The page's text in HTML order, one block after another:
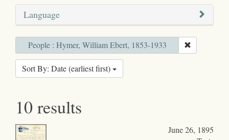
Language
People : Hymer, William Ebert, 1853-1933
Sort By: Date (earliest first)
10 results
June 26, 1895